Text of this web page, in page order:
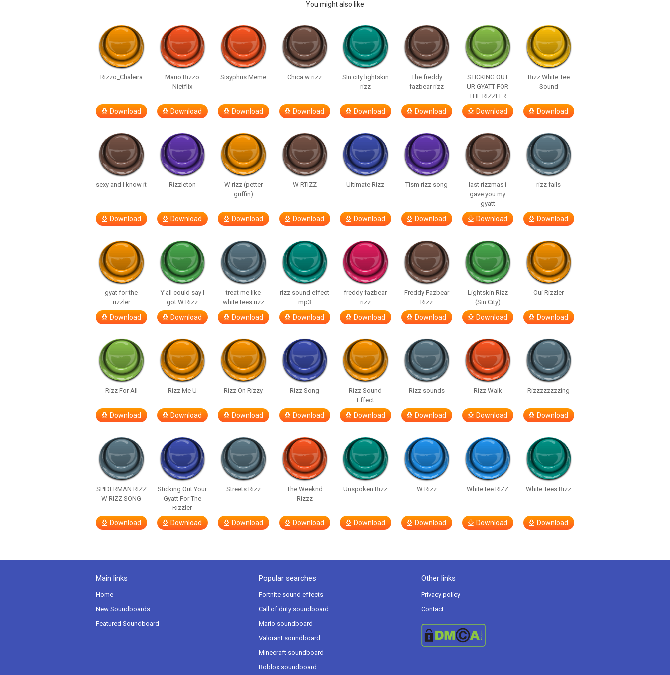
You might also like
Rizzo_Chaleira
Download
Mario Rizzo
Nietflix
Download
Sisyphus Meme
Download
Chica w rizz
Download
SIn city lightskin
rizz
Download
The freddy
fazbear rizz
Download
STICKING OUT
UR GYATT FOR
THE RIZZLER
Download
Rizz White Tee
Sound
Download
sexy and I know it
Download
Rizzleton
Download
W rizz (petter
griffin)
Download
W RTIZZ
Download
Ultimate Rizz
Download
Tism rizz song
Download
last rizzmas i
gave you my
gyatt
Download
rizz fails
Download
gyat for the
rizzler
Download
Y’all could say I
got W Rizz
Download
treat me like
white tees rizz
Download
rizz sound effect
mp3
Download
freddy fazbear
rizz
Download
Freddy Fazbear
Rizz
Download
Lightskin Rizz
(Sin City)
Download
Oui Rizzler
Download
Rizz For All
Download
Rizz Me U
Download
Rizz On Rizzy
Download
Rizz Song
Download
Rizz Sound
Effect
Download
Rizz sounds
Download
Rizz Walk
Download
Rizzzzzzzzing
Download
SPIDERMAN RIZZ
W RIZZ SONG
Download
Sticking Out Your
Gyatt For The
Rizzler
Download
Streets Rizz
Download
The Weeknd
Rizzz
Download
Unspoken Rizz
Download
W Rizz
Download
White tee RIZZ
Download
White Tees Rizz
Download
Main links
Home
New Soundboards
Featured Soundboard
Popular searches
Fortnite sound effects
Call of duty soundboard
Mario soundboard
Valorant soundboard
Minecraft soundboard
Roblox soundboard
Other links
Privacy policy
Contact